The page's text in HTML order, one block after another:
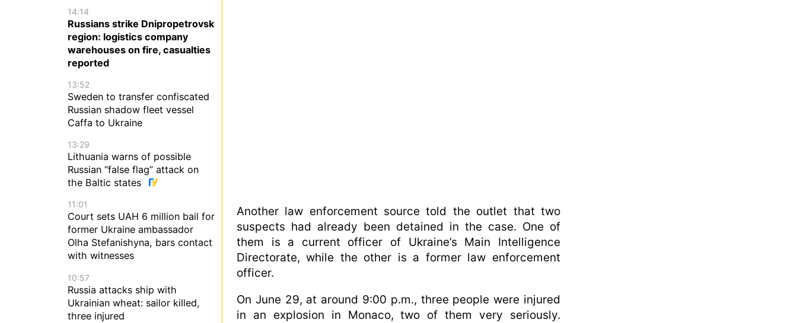
Another law enforcement source told the outlet that two
suspects had already been detained in the case. One of
them is a current officer of Ukraine’s Main Intelligence
Directorate, while the other is a former law enforcement
officer.
On June 29, at around 9:00 p.m., three people were injured
in an explosion in Monaco, two of them very seriously.
14:14
Russians strike Dnipropetrovsk
region: logistics company
warehouses on fire, casualties
reported
13:52
Sweden to transfer confiscated
Russian shadow fleet vessel
Caffa to Ukraine
13:29
Lithuania warns of possible
Russian “false flag” attack on
the Baltic states
11:01
Court sets UAH 6 million bail for
former Ukraine ambassador
Olha Stefanishyna, bars contact
with witnesses
10:57
Russia attacks ship with
Ukrainian wheat: sailor killed,
three injured